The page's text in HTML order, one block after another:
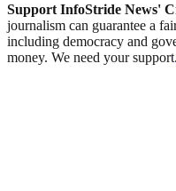
Support InfoStride News'
journalism can guarantee a
including democracy and
money. We need your support.